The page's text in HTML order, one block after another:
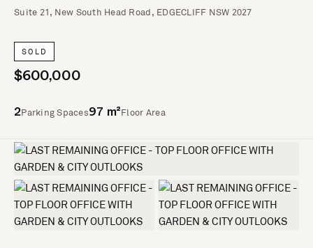
Suite 21, New South Head Road, EDGECLIFF NSW 2027
SOLD
$600,000
2Parking Spaces 97 m² Floor Area